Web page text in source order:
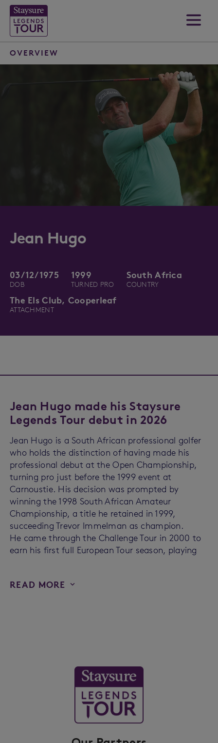
Jean Hugo
03/12/1975
DOB
1999
TURNED PRO
South Africa
COUNTRY
The Els Club, Cooperleaf
ATTACHMENT
OVERVIEW
Jean Hugo made his Staysure
Legends Tour debut in 2026
Jean Hugo is a South African professional golfer
who holds the distinction of having made his
professional debut at the Open Championship,
turning pro just before the 1999 event at
Carnoustie. His decision was prompted by
winning the 1998 South African Amateur
Championship, a title he retained in 1999,
succeeding Trevor Immelman as champion.
He came through the Challenge Tour in 2000 to
earn his first full European Tour season, playing
READ MORE